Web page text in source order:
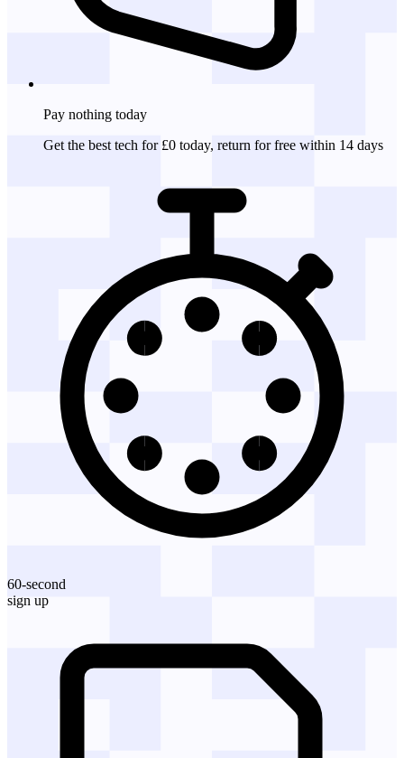
Pay nothing today
Get the best tech for £0 today, return for free within 14 days
60-second
sign up